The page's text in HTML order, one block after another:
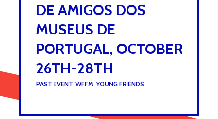
DE AMIGOS DOS
MUSEUS DE
PORTUGAL, OCTOBER
26TH-28TH
PAST EVENT WFFM ,YOUNG FRIENDS